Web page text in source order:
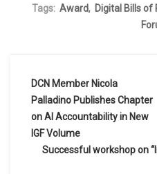
Tags: Award, Digital Bills of
Post
navigation
DCN Member Nicola
Palladino Publishes Chapter
on AI Accountability in New
IGF Volume
Successful workshop on